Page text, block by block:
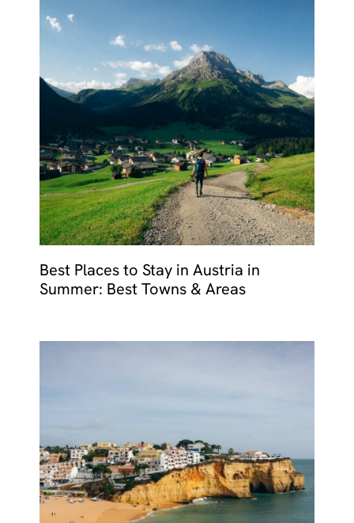
Best Places to Stay in Austria in
Summer: Best Towns & Areas